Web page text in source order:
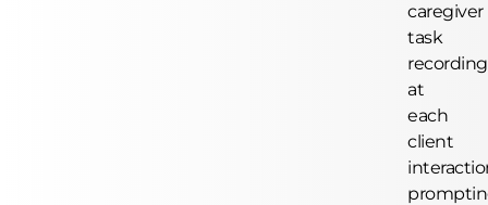
caregiver
task
recording
at
each
client